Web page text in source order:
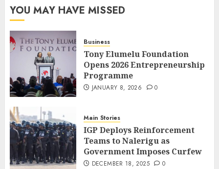
YOU MAY HAVE MISSED
Business
Tony Elumelu Foundation
Opens 2026 Entrepreneurship
Programme
JANUARY 8, 2026 0
Main Stories
IGP Deploys Reinforcement
Teams to Nalerigu as
Government Imposes Curfew
DECEMBER 18, 2025 0